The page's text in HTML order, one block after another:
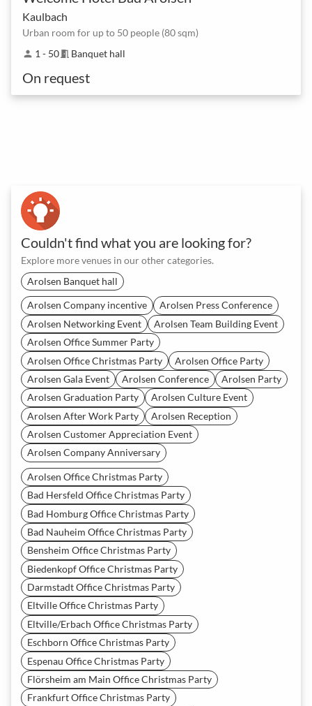
Kaulbach
Urban room for up to 50 people (80 sqm)
person 1 - 50meeting_room Banquet hall
On request
Couldn't find what you are looking for?
Explore more venues in our other categories.
Arolsen Banquet hall
Arolsen Company incentive
Arolsen Press Conference
Arolsen Networking Event
Arolsen Team Building Event
Arolsen Office Summer Party
Arolsen Office Christmas Party
Arolsen Office Party
Arolsen Gala Event
Arolsen Conference
Arolsen Party
Arolsen Graduation Party
Arolsen Culture Event
Arolsen After Work Party
Arolsen Reception
Arolsen Customer Appreciation Event
Arolsen Company Anniversary
Arolsen Office Christmas Party
Bad Hersfeld Office Christmas Party
Bad Homburg Office Christmas Party
Bad Nauheim Office Christmas Party
Bensheim Office Christmas Party
Biedenkopf Office Christmas Party
Darmstadt Office Christmas Party
Eltville Office Christmas Party
Eltville/Erbach Office Christmas Party
Eschborn Office Christmas Party
Espenau Office Christmas Party
Flörsheim am Main Office Christmas Party
Frankfurt Office Christmas Party